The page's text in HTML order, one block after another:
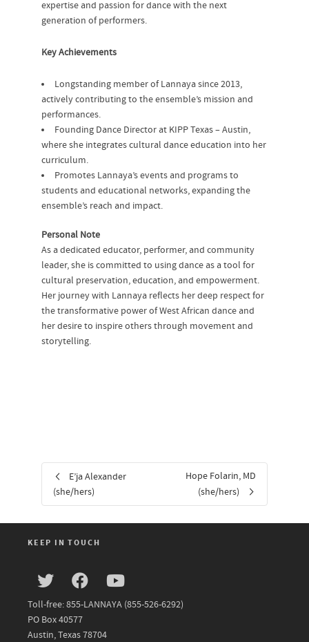
expertise and passion for dance with the next
generation of performers.
Key Achievements
Longstanding member of Lannaya since 2013,
actively contributing to the ensemble’s mission and
performances.
Founding Dance Director at KIPP Texas – Austin,
where she integrates cultural dance education into her
curriculum.
Promotes Lannaya’s events and programs to
students and educational networks, expanding the
ensemble’s reach and impact.
Personal Note
As a dedicated educator, performer, and community
leader, she is committed to using dance as a tool for
cultural preservation, education, and empowerment.
Her journey with Lannaya reflects her deep respect for
the transformative power of West African dance and
her desire to inspire others through movement and
storytelling.
E’ja Alexander
(she/hers)
Hope Folarin, MD
(she/hers)
KEEP IN TOUCH
Toll-free: 855-LANNAYA (855-526-6292)
PO Box 40577
Austin, Texas 78704